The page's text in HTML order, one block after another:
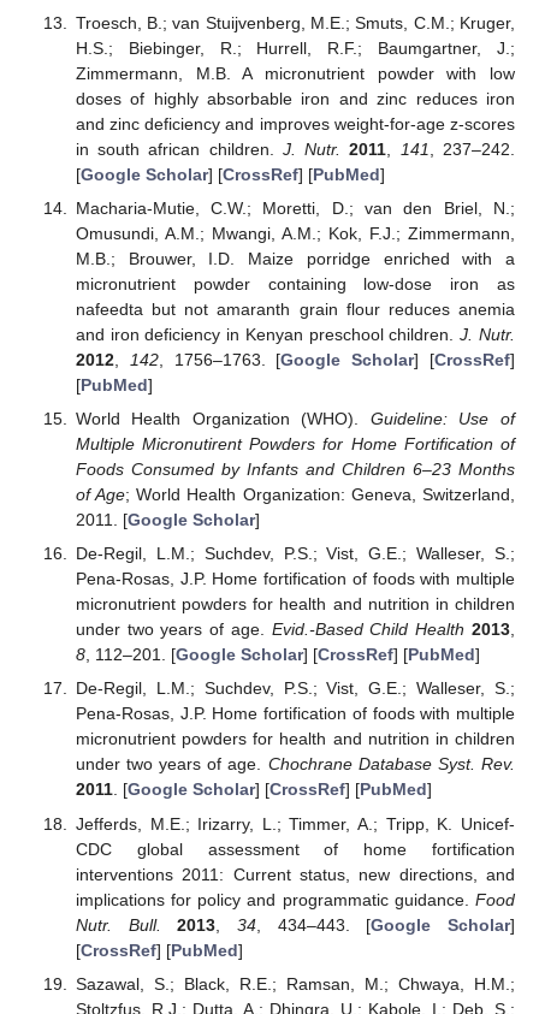
Troesch, B.; van Stuijvenberg, M.E.; Smuts, C.M.; Kruger,
H.S.; Biebinger, R.; Hurrell, R.F.; Baumgartner, J.;
Zimmermann, M.B. A micronutrient powder with low
doses of highly absorbable iron and zinc reduces iron
and zinc deficiency and improves weight-for-age z-scores
in south african children. J. Nutr. 2011 141
, 237–242.
[Google Scholar] [CrossRef] [PubMed]
Macharia-Mutie, C.W.; Moretti, D.; van den Briel, N.;
Omusundi, A.M.; Mwangi, A.M.; Kok, F.J.; Zimmermann,
M.B.; Brouwer, I.D. Maize porridge enriched with a
micronutrient powder containing low-dose iron as
nafeedta but not amaranth grain flour reduces anemia
and iron deficiency in Kenyan preschool children.J. Nutr.
2012, 142, 1756–1763. [Google Scholar] [CrossRef]
[PubMed]
World Health Organization (WHO). Guideline: Use of
Multiple Micronutirent Powders for Home Fortification of
Foods Consumed by Infants and Children 6–23 Months
of Age; World Health Organization: Geneva, Switzerland,
2011. [Google Scholar]
De-Regil, L.M.; Suchdev, P.S.; Vist, G.E.; Walleser, S.;
Pena-Rosas, J.P. Home fortification of foods with multiple
micronutrient powders for health and nutrition in children
under two years of age. Evid.-Based Child Health 2013,
8, 112–201. [Google Scholar] [CrossRef] [PubMed]
De-Regil, L.M.; Suchdev, P.S.; Vist, G.E.; Walleser, S.;
Pena-Rosas, J.P. Home fortification of foods with multiple
micronutrient powders for health and nutrition in children
under two years of age. Chochrane Database Syst. Rev.
2011. [Google Scholar] [CrossRef] [PubMed]
Jefferds, M.E.; Irizarry, L.; Timmer, A.; Tripp, K. Unicef-
CDC global assessment of home fortification
interventions 2011: Current status, new directions, and
implications for policy and programmatic guidance. Food
Nutr. Bull.
2013 34, 434–443. [Google Scholar]
[CrossRef] [PubMed]
Sazawal, S.; Black, R.E.; Ramsan, M.; Chwaya, H.M.;
Stoltzfus, R.J.; Dutta, A.; Dhingra, U.; Kabole, I.; Deb, S.;